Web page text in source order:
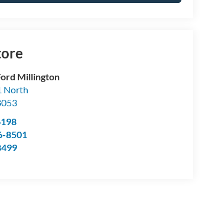
Millington
North
8501